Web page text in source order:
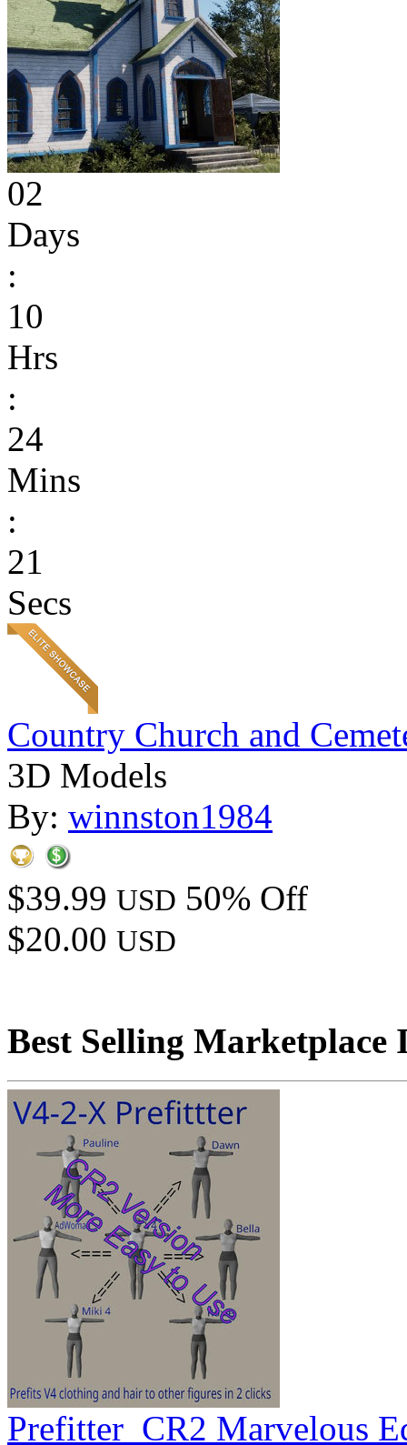
02
Days
:
10
Hrs
:
24
Mins
:
21
Secs
Country Church and
3D Models
By: winnston1984
$39.99 USD 50% Off
$20.00 USD
Best Selling Marketplace
Prefitter_CR2 Marvelous